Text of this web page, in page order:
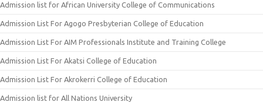
Admission list for African University College of Communications
Admission List For Agogo Presbyterian College of Education
Admission List For AIM Professionals Institute and Training College
Admission List For Akatsi College of Education
Admission List For Akrokerri College of Education
Admission list for All Nations University